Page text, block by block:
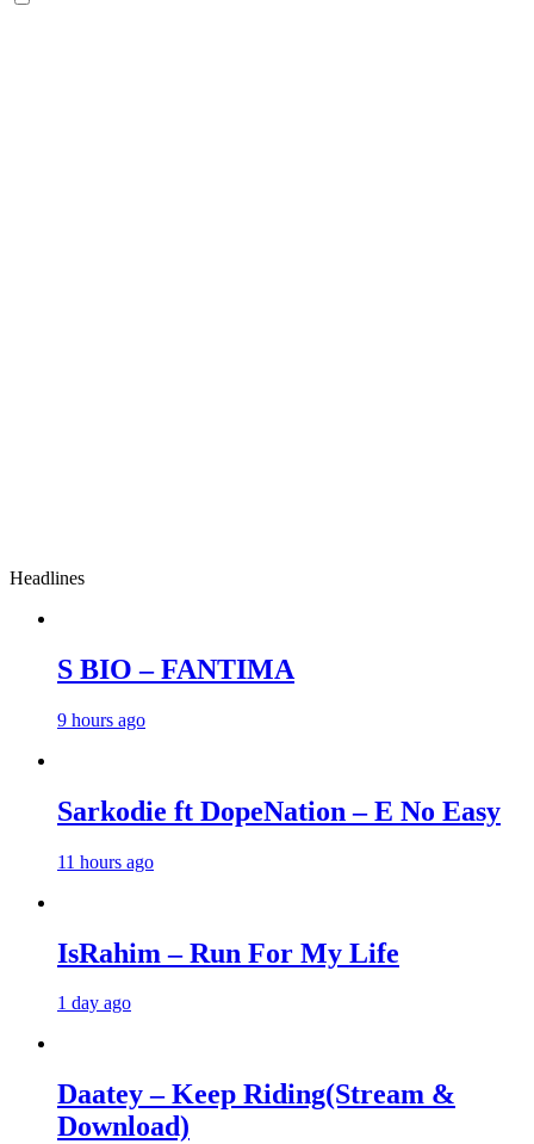
Headlines
S BIO – FANTIMA
9 hours ago
Sarkodie ft DopeNation – E No Easy
11 hours ago
IsRahim – Run For My Life
1 day ago
Daatey – Keep Riding(Stream &
Download)